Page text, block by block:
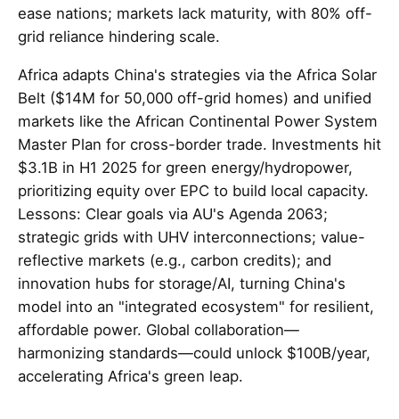
ease nations; markets lack maturity, with 80% off-
grid reliance hindering scale.
Africa adapts China's strategies via the Africa Solar
Belt ($14M for 50,000 off-grid homes) and unified
markets like the African Continental Power System
Master Plan for cross-border trade. Investments hit
$3.1B in H1 2025 for green energy/hydropower,
prioritizing equity over EPC to build local capacity.
Lessons: Clear goals via AU's Agenda 2063;
strategic grids with UHV interconnections; value-
reflective markets (e.g., carbon credits); and
innovation hubs for storage/AI, turning China's
model into an "integrated ecosystem" for resilient,
affordable power. Global collaboration—
harmonizing standards—could unlock $100B/year,
accelerating Africa's green leap.